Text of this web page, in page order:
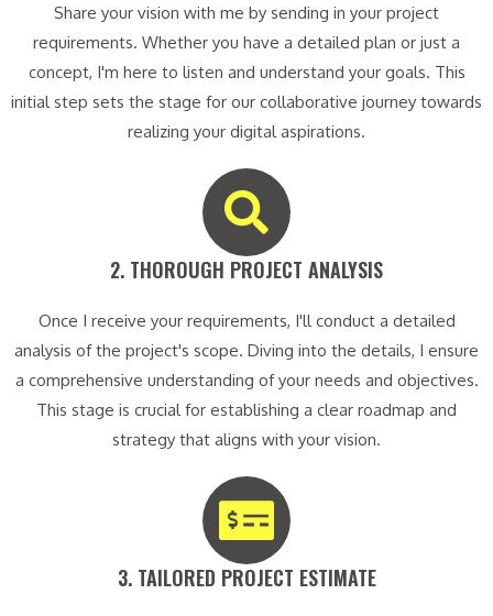
Share your vision with me by sending in your project
requirements. Whether you have a detailed plan or just a
concept, I'm here to listen and understand your goals. This
initial step sets the stage for our collaborative journey towards
realizing your digital aspirations.
2. THOROUGH PROJECT ANALYSIS​
Once I receive your requirements, I'll conduct a detailed
analysis of the project's scope. Diving into the details, I ensure
a comprehensive understanding of your needs and objectives.
This stage is crucial for establishing a clear roadmap and
strategy that aligns with your vision.
3. TAILORED PROJECT ESTIMATE​